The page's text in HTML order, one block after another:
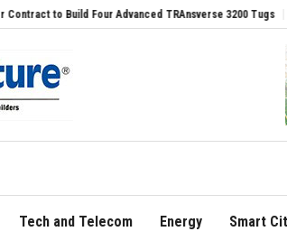
Advanced TRAnsverse 3200 Tugs FLY91
Tech and Telecom Energy Smart